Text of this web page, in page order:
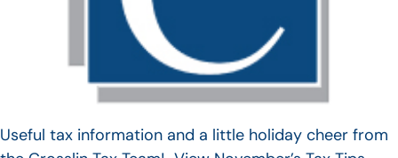
Useful tax information and a little holiday cheer from